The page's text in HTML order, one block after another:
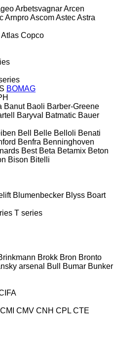
ArbetsvagnarArcen
ArnproAscomAstecAstra
Atlas Copco
BOMAG
Banut Baoli Barber-Greene
Baryval Batmatic Bauer
Bell Belle Belloli Benati
Benfra Benninghoven
Best Beta Betamix Beton
Bison Bitelli
Blumenbecker Blyss Boart
T series
Brokk Bron Bronto
arsenal Bull Bumar Bunker
CMI CMV CNH CPL CTE